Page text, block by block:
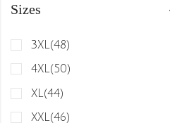
Sizes
3XL(48)
4XL(50)
XL(44)
XXL(46)